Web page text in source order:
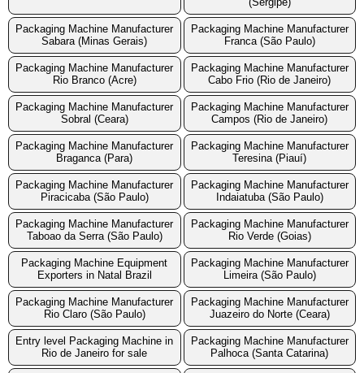
Packaging Machine Manufacturer
Sabara (Minas Gerais)
Packaging Machine Manufacturer
Franca (São Paulo)
Packaging Machine Manufacturer
Rio Branco (Acre)
Packaging Machine Manufacturer
Cabo Frio (Rio de Janeiro)
Packaging Machine Manufacturer
Sobral (Ceara)
Packaging Machine Manufacturer
Campos (Rio de Janeiro)
Packaging Machine Manufacturer
Braganca (Para)
Packaging Machine Manufacturer
Teresina (Piauí)
Packaging Machine Manufacturer
Piracicaba (São Paulo)
Packaging Machine Manufacturer
Indaiatuba (São Paulo)
Packaging Machine Manufacturer
Taboao da Serra (São Paulo)
Packaging Machine Manufacturer
Rio Verde (Goias)
Packaging Machine Equipment
Exporters in Natal Brazil
Packaging Machine Manufacturer
Limeira (São Paulo)
Packaging Machine Manufacturer
Rio Claro (São Paulo)
Packaging Machine Manufacturer
Juazeiro do Norte (Ceara)
Entry level Packaging Machine in
Rio de Janeiro for sale
Packaging Machine Manufacturer
Palhoca (Santa Catarina)